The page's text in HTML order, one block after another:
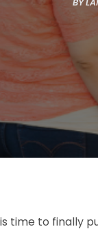
BY
time to finally